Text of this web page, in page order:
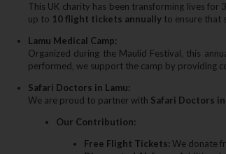
This UK charity has been transforming lives for
up to 10 flight tickets annually to ensure that
Lamu Medical Camp:
Organized during the Maulid Festival‚ this
performed‚ we support the camp by providing
Safari Doctors in Lamu:
We are proud to partner with Safari Doctors in
Our Contribution:
Free Flight Tickets: We donate